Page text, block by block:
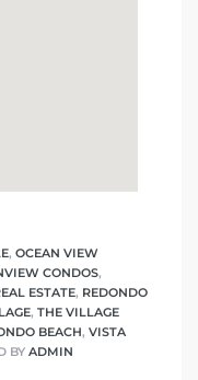
, OCEAN VIEW
CONDOS,
ESTATE, REDONDO
, THE VILLAGE
BEACH, VISTA
BY ADMIN